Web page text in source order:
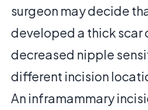
surgeon may decide
developed a thick scar
decreased nipple
different incision
An inframammary